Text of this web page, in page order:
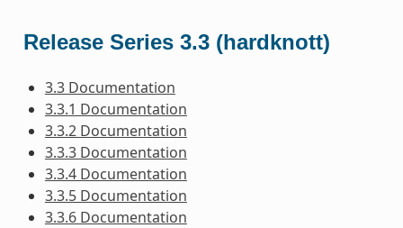
Release Series 3.3 (hardknott)
3.3 Documentation
3.3.1 Documentation
3.3.2 Documentation
3.3.3 Documentation
3.3.4 Documentation
3.3.5 Documentation
3.3.6 Documentation